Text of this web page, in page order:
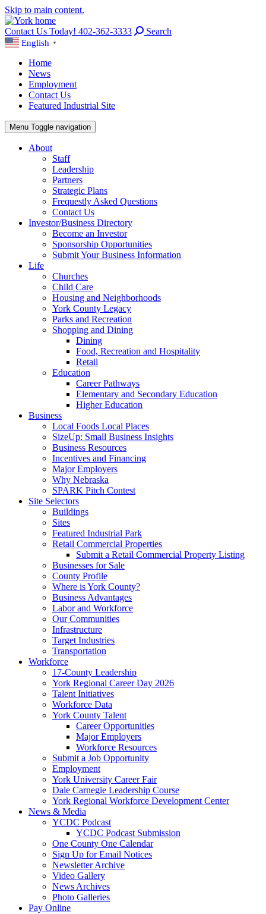
Skip to main content.
Contact Us Today! 402-362-3333 Search
English ▼
Home
News
Employment
Contact Us
Featured Industrial Site
Menu Toggle navigation
About
Staff
Leadership
Partners
Strategic Plans
Frequestly Asked Questions
Contact Us
Investor/Business Directory
Become an Investor
Sponsorship Opportunities
Submit Your Business Information
Life
Churches
Child Care
Housing and Neighborhoods
York County Legacy
Parks and Recreation
Shopping and Dining
Dining
Food, Recreation and Hospitality
Retail
Education
Career Pathways
Elementary and Secondary Education
Higher Education
Business
Local Foods Local Places
SizeUp: Small Business Insights
Business Resources
Incentives and Financing
Major Employers
Why Nebraska
SPARK Pitch Contest
Site Selectors
Buildings
Sites
Featured Industrial Park
Retail Commercial Properties
Submit a Retail Commercial Property Listing
Businesses for Sale
County Profile
Where is York County?
Business Advantages
Labor and Workforce
Our Communities
Infrastructure
Target Industries
Transportation
Workforce
17-County Leadership
York Regional Career Day 2026
Talent Initiatives
Workforce Data
York County Talent
Career Opportunities
Major Employers
Workforce Resources
Submit a Job Opportunity
Employment
York University Career Fair
Dale Carnegie Leadership Course
York Regional Workforce Development Center
News & Media
YCDC Podcast
YCDC Podcast Submission
One County One Calendar
Sign Up for Email Notices
Newsletter Archive
Video Gallery
News Archives
Photo Galleries
Pay Online